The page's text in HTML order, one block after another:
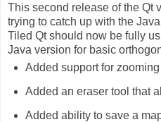
This second release of the Qt
trying to catch up with the
Tiled Qt should now be fully
Java version for basic
Added support for
Added an eraser tool that
Added ability to save a